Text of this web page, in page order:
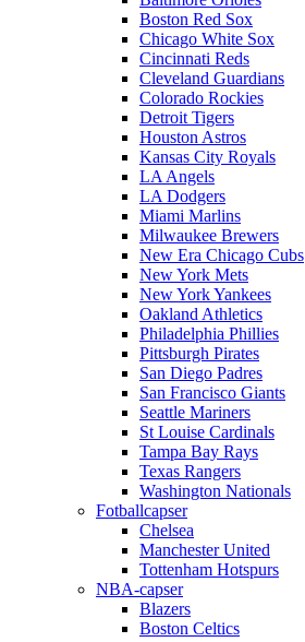
Boston Red Sox
Chicago White Sox
Cincinnati Reds
Cleveland Guardians
Colorado Rockies
Detroit Tigers
Houston Astros
Kansas City Royals
LA Angels
LA Dodgers
Miami Marlins
Milwaukee Brewers
New Era Chicago Cubs
New York Mets
New York Yankees
Oakland Athletics
Philadelphia Phillies
Pittsburgh Pirates
San Diego Padres
San Francisco Giants
Seattle Mariners
St Louise Cardinals
Tampa Bay Rays
Texas Rangers
Washington Nationals
Fotballcapser
Chelsea
Manchester United
Tottenham Hotspurs
NBA-capser
Blazers
Boston Celtics